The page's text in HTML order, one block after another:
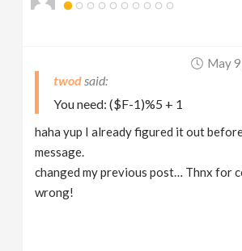
May
twod
You need: ($F-1)%5 + 1
haha yup I already figured it out
message.
changed my previous post… Thnx for
wrong!